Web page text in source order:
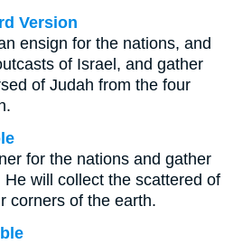
Version
ensign for the nations, and
of Israel, and gather
of Judah from the four
for the nations and gather
will collect the scattered of
corners of the earth.